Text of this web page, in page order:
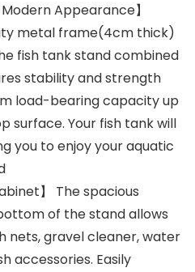
Appearance】
metal frame(4cm thick)
fish tank stand combined
stability and strength
load-bearing capacity up
surface. Your fish tank will
you to enjoy your aquatic
】 The spacious
of the stand allows
nets, gravel cleaner, water
accessories. Easily